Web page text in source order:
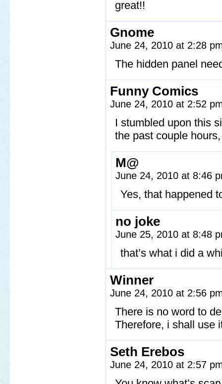
great!!
Gnome
June 24, 2010 at 2:28
The hidden panel
Funny Comics
June 24, 2010 at 2:52
I stumbled upon this
the past couple
M@
June 24, 2010 at 8:46
Yes, that happened
no joke
June 25, 2010 at 8:48
that’s what i did a
Winner
June 24, 2010 at 2:56
There is no word to
Therefore, i shall use
Seth Erebos
June 24, 2010 at 2:57